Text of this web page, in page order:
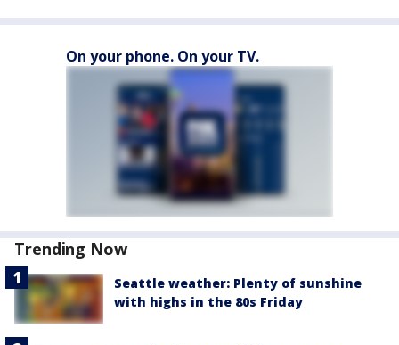
On your phone. On your TV.
Trending Now
Seattle weather: Plenty of sunshine
with highs in the 80s Friday